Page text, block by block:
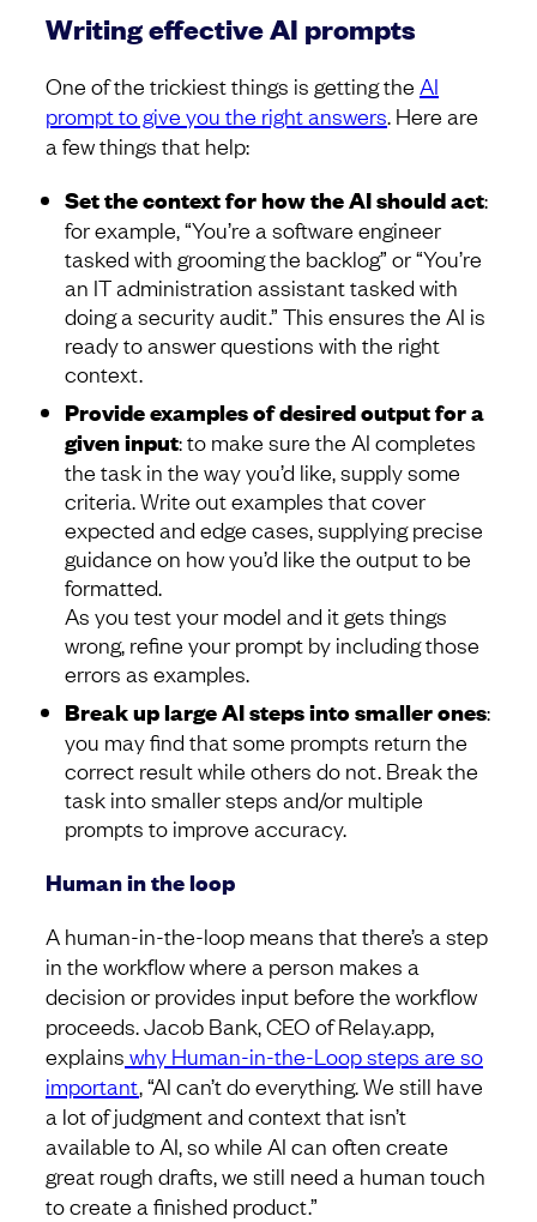
Writing effective AI prompts
One of the trickiest things is getting the AI
prompt to give you the right answers. Here are
a few things that help:
Set the context for how the AI should act:
for example, “You’re a software engineer
tasked with grooming the backlog” or “You’re
an IT administration assistant tasked with
doing a security audit.” This ensures the AI is
ready to answer questions with the right
context.
Provide examples of desired output for a
given input: to make sure the AI completes
the task in the way you’d like, supply some
criteria. Write out examples that cover
expected and edge cases, supplying precise
guidance on how you’d like the output to be
formatted.
As you test your model and it gets things
wrong, refine your prompt by including those
errors as examples.
Break up large AI steps into smaller ones:
you may find that some prompts return the
correct result while others do not. Break the
task into smaller steps and/or multiple
prompts to improve accuracy.
Human in the loop
A human-in-the-loop means that there’s a step
in the workflow where a person makes a
decision or provides input before the workflow
proceeds. Jacob Bank, CEO of Relay.app,
explains why Human-in-the-Loop steps are so
important, “AI can’t do everything. We still have
a lot of judgment and context that isn’t
available to AI, so while AI can often create
great rough drafts, we still need a human touch
to create a finished product.”